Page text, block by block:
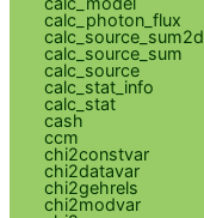
calc_photon_flux
calc_source_sum2d
calc_source_sum
calc_source
calc_stat_info
calc_stat
cash
ccm
chi2constvar
chi2datavar
chi2gehrels
chi2modvar